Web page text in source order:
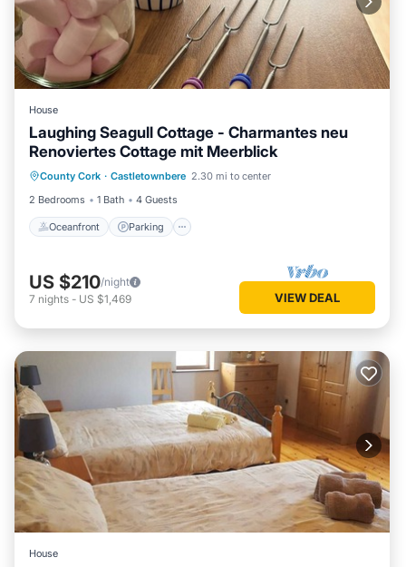
House
Laughing Seagull Cottage - Charmantes neu
Renoviertes Cottage mit Meerblick
County Cork · Castletownbere 2.30 mi to center
2 Bedrooms
1 Bath 4 Guests
Oceanfront Parking
Oceanfront Parking
Ocean View
Balcony/Terrace
US $210/night
7 nights - US $1,469 VIEW DEAL
House